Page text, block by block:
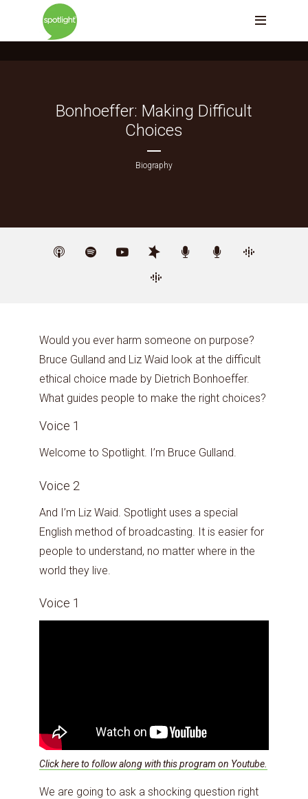
Bonhoeffer: Making Difficult
Choices
Biography
Would you ever harm someone on purpose?
Bruce Gulland and Liz Waid look at the difficult
ethical choice made by Dietrich Bonhoeffer.
What guides people to make the right choices?
Voice 1
Welcome to Spotlight. I’m Bruce Gulland.
Voice 2
And I’m Liz Waid. Spotlight uses a special
English method of broadcasting. It is easier for
people to understand, no matter where in the
world they live.
Voice 1
Click here to follow along with this program on Youtube.
We are going to ask a shocking question right